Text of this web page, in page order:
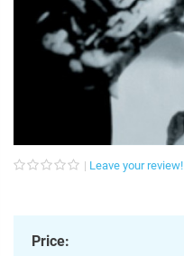
Leave your review!
Price: